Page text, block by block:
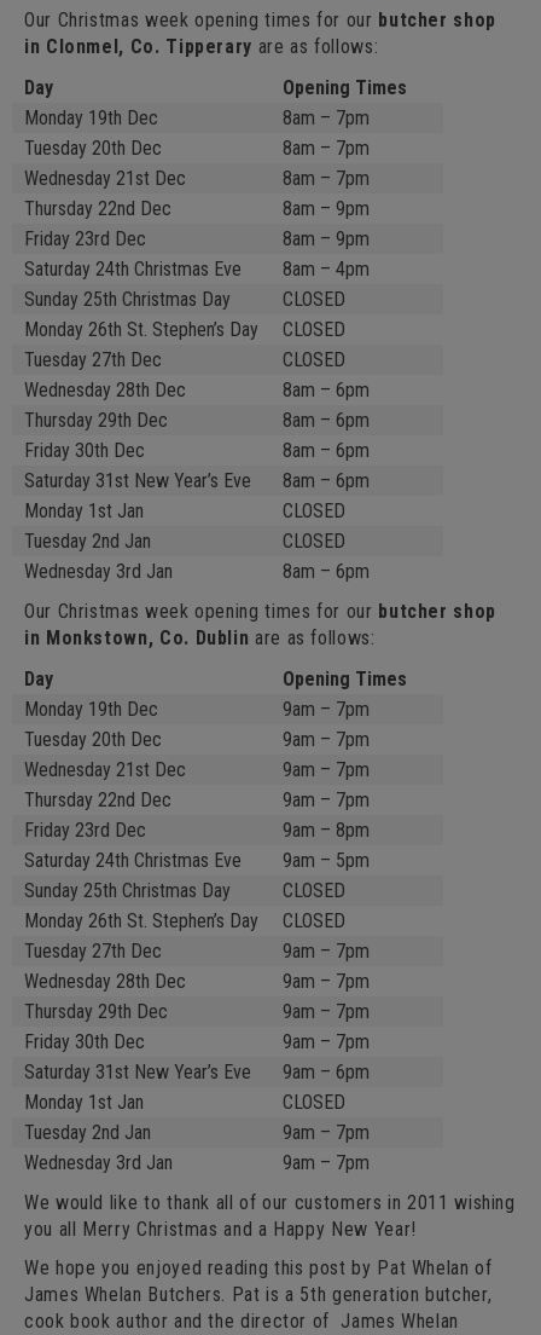
Our Christmas week opening times for our butcher shop
in Clonmel, Co. Tipperary are as follows:
Day
Opening Times
Monday 19th Dec
8am – 7pm
Tuesday 20th Dec
8am – 7pm
Wednesday 21st Dec
8am – 7pm
Thursday 22nd Dec
8am – 9pm
Friday 23rd Dec
8am – 9pm
Saturday 24th Christmas Eve
8am – 4pm
Sunday 25th Christmas Day
CLOSED
Monday 26th St. Stephen’s Day
CLOSED
Tuesday 27th Dec
CLOSED
Wednesday 28th Dec
8am – 6pm
Thursday 29th Dec
8am – 6pm
Friday 30th Dec
8am – 6pm
Saturday 31st New Year’s Eve
8am – 6pm
Monday 1st Jan
CLOSED
Tuesday 2nd Jan
CLOSED
Wednesday 3rd Jan
8am – 6pm
Our Christmas week opening times for our butcher shop
in Monkstown, Co. Dublin are as follows:
Day
Opening Times
Monday 19th Dec
9am – 7pm
Tuesday 20th Dec
9am – 7pm
Wednesday 21st Dec
9am – 7pm
Thursday 22nd Dec
9am – 7pm
Friday 23rd Dec
9am – 8pm
Saturday 24th Christmas Eve
9am – 5pm
Sunday 25th Christmas Day
CLOSED
Monday 26th St. Stephen’s Day
CLOSED
Tuesday 27th Dec
9am – 7pm
Wednesday 28th Dec
9am – 7pm
Thursday 29th Dec
9am – 7pm
Friday 30th Dec
9am – 7pm
Saturday 31st New Year’s Eve
9am – 6pm
Monday 1st Jan
CLOSED
Tuesday 2nd Jan
9am – 7pm
Wednesday 3rd Jan
9am – 7pm
We would like to thank all of our customers in 2011 wishing
you all Merry Christmas and a Happy New Year!
We hope you enjoyed reading this post by Pat Whelan of
James Whelan Butchers. Pat is a 5th generation butcher,
cook book author and the director of James Whelan